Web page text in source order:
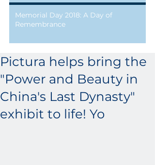
Memorial Day 2018: A Day of
Remembrance
Pictura helps bring the
"Power and Beauty in
China's Last Dynasty"
exhibit to life! Yo